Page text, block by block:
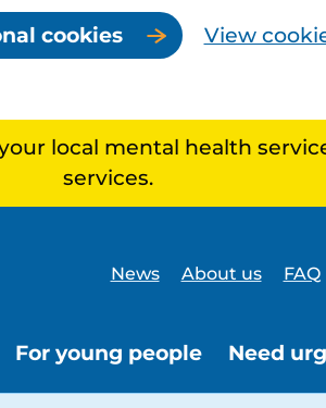
cookies View
local mental health
services.
News About us FAQ
For young people Need